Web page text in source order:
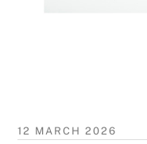
12 MARCH 2026